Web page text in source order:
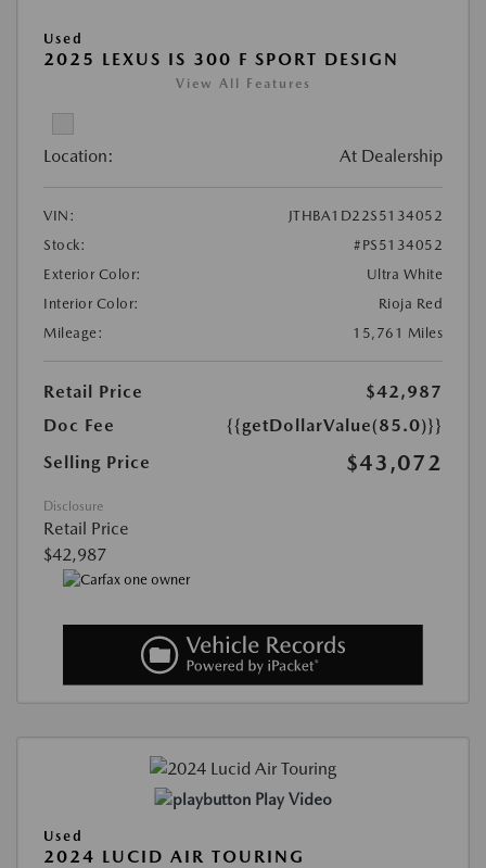
Used
2025 LEXUS IS 300 F SPORT DESIGN
View All Features
Location: At Dealership
VIN:
JTHBA1D22S5134052
Stock:
#PS5134052
Exterior Color:
Ultra White
Interior Color:
Rioja Red
Mileage:
15,761 Miles
Retail Price
$42,987
Doc Fee
{{getDollarValue(85.0)}}
Selling Price
$43,072
Disclosure
Retail Price
$42,987
Play Video
Used
2024 LUCID AIR TOURING